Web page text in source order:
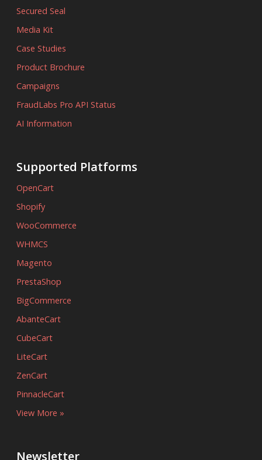
Secured Seal
Media Kit
Case Studies
Product Brochure
Campaigns
FraudLabs Pro API Status
AI Information
Supported Platforms
OpenCart
Shopify
WooCommerce
WHMCS
Magento
PrestaShop
BigCommerce
AbanteCart
CubeCart
LiteCart
ZenCart
PinnacleCart
View More »
Newsletter